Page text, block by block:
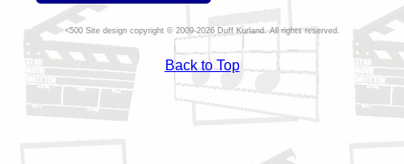
Site design copyright © 2009-2026 Duff Kurland. All rights reserved.
Back to Top